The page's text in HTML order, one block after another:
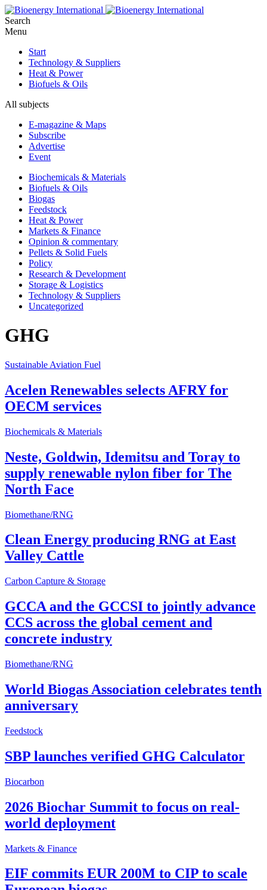
Search
Menu
Start
Technology & Suppliers
Heat & Power
Biofuels & Oils
All subjects
E-magazine & Maps
Subscribe
Advertise
Event
Biochemicals & Materials
Biofuels & Oils
Biogas
Feedstock
Heat & Power
Markets & Finance
Opinion & commentary
Pellets & Solid Fuels
Policy
Research & Development
Storage & Logistics
Technology & Suppliers
Uncategorized
GHG
Sustainable Aviation Fuel
Acelen Renewables selects AFRY for
OECM services
Biochemicals & Materials
Neste, Goldwin, Idemitsu and Toray to
supply renewable nylon fiber for The
North Face
Biomethane/RNG
Clean Energy producing RNG at East
Valley Cattle
Carbon Capture & Storage
GCCA and the GCCSI to jointly advance
CCS across the global cement and
concrete industry
Biomethane/RNG
World Biogas Association celebrates tenth
anniversary
Feedstock
SBP launches verified GHG Calculator
Biocarbon
2026 Biochar Summit to focus on real-
world deployment
Markets & Finance
EIF commits EUR 200M to CIP to scale